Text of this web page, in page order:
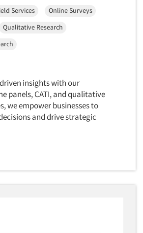
Services
Online Surveys
Qualitative Research
insights with our
panels, CATI, and qualitative
we empower businesses to
and drive strategic